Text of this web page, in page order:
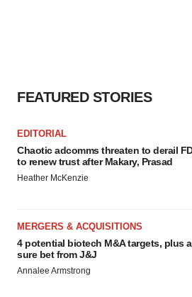
FEATURED STORIES
EDITORIAL
Chaotic adcomms threaten to derail
to renew trust after Makary, Prasad
Heather McKenzie
MERGERS & ACQUISITIONS
4 potential biotech M&A targets, plus
sure bet from J&J
Annalee Armstrong